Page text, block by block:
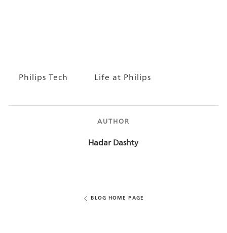
Philips Tech Life at Philips
AUTHOR
AUTHOR
Hadar Dashty
BLOG HOME PAGE